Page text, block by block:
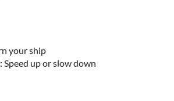
your ship
Speed up or slow down